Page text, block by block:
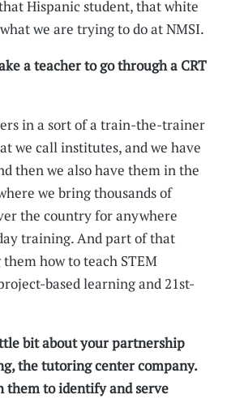
Hispanic student, that white
we are trying to do at NMSI.
a teacher to go through a CRT
in a sort of a train-the-trainer
we call institutes, and we have
then we also have them in the
we bring thousands of
the country for anywhere
training. And part of that
how to teach STEM
based learning and 21st-
bit about your partnership
the tutoring center company.
them to identify and serve